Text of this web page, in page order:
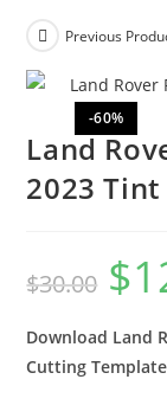
-60%
Previous
Land
2023
$30.00 $
Download Land
Cutting Template